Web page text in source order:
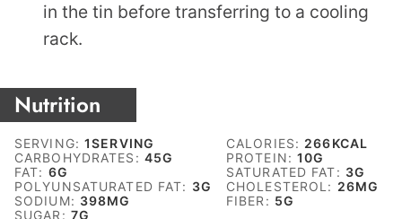
in the tin before transferring to a cooling
rack.
Nutrition
SERVING:1SERVING CALORIES: 266KCAL
CARBOHYDRATES: 45G PROTEIN:10G
FAT: 6G SATURATED FAT: 3G
POLYUNSATURATED FAT: 3G CHOLESTEROL: 26MG
SODIUM: 398MG FIBER: 5G
SUGAR: 7G